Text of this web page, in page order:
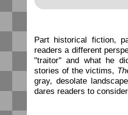
Part historical fiction,
readers a different
"traitor" and what he
stories of the victims,
gray, desolate
dares readers to